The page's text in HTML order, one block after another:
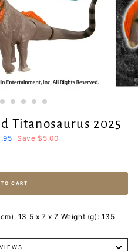
Titanosaurus 2025
Save $5.00
CART
13.5 x 7 x 7 Weight (g): 135